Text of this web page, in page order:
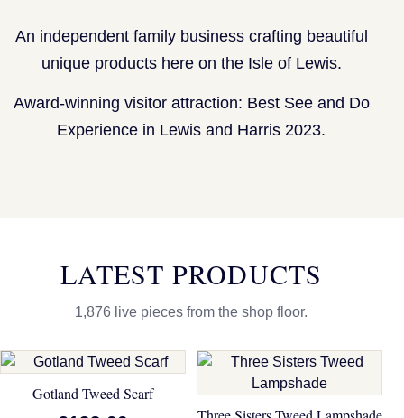
An independent family business crafting beautiful
unique products here on the Isle of Lewis.
Award-winning visitor attraction: Best See and Do
Experience in Lewis and Harris 2023.
LATEST PRODUCTS
1,876 live pieces from the shop floor.
Gotland Tweed Scarf